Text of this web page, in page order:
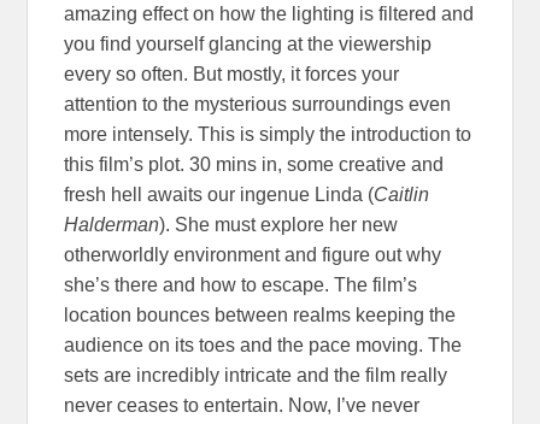
amazing effect on how the lighting is filtered and
you find yourself glancing at the viewership
every so often. But mostly, it forces your
attention to the mysterious surroundings even
more intensely. This is simply the introduction to
this film’s plot. 30 mins in, some creative and
fresh hell awaits our ingenue Linda (Caitlin
Halderman). She must explore her new
otherworldly environment and figure out why
she’s there and how to escape. The film’s
location bounces between realms keeping the
audience on its toes and the pace moving. The
sets are incredibly intricate and the film really
never ceases to entertain. Now, I’ve never